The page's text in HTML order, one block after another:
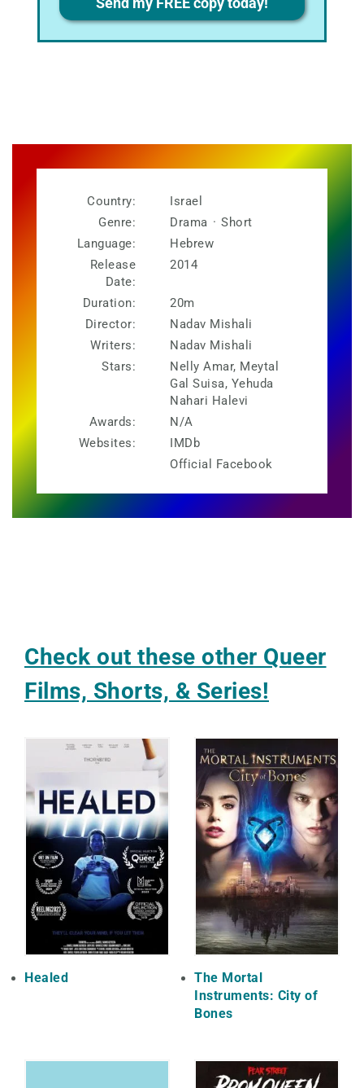
Country:
Israel
Genre:
Drama · Short
Language:
Hebrew
Release
Date:
2014
Duration:
20m
Director:
Nadav Mishali
Writers:
Nadav Mishali
Stars:
Nelly Amar, Meytal
Gal Suisa, Yehuda
Nahari Halevi
Awards:
N/A
Websites:
IMDb
Official Facebook
Check out these other Queer
Films, Shorts, & Series!
Healed
The Mortal
Instruments: City of
Bones